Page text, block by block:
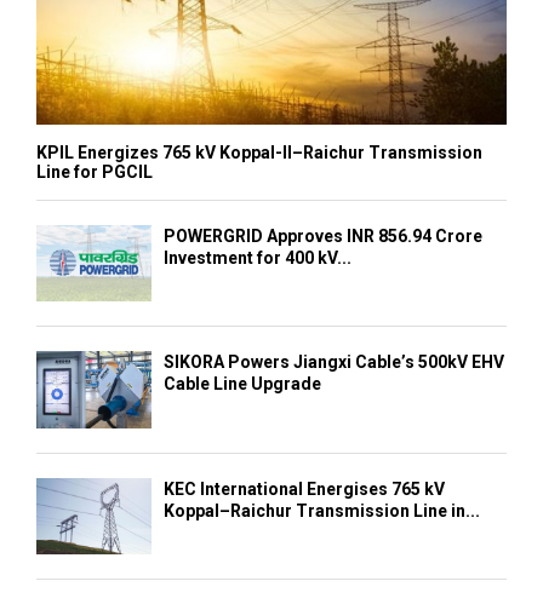
KPIL Energizes 765 kV Koppal-II–Raichur Transmission
Line for PGCIL
POWERGRID Approves INR 856.94 Crore
Investment for 400 kV...
SIKORA Powers Jiangxi Cable’s 500kV EHV
Cable Line Upgrade
KEC International Energises 765 kV
Koppal–Raichur Transmission Line in...